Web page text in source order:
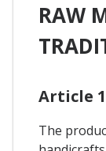
RAW
Article
The